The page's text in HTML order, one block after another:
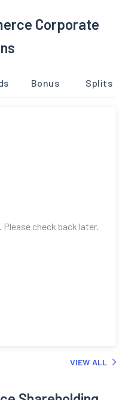
Corporate
Bonus Splits
check back later.
VIEW ALL